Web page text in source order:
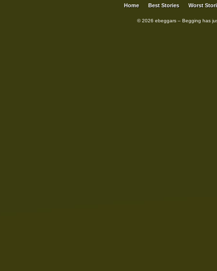
Home Best Stories Worst
© 2026 ebeggars – Begging has